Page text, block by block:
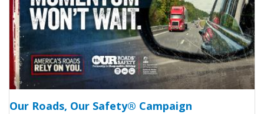
Our Roads, Our Safety® Campaign